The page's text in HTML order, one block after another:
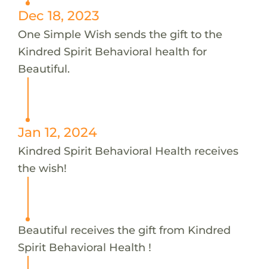
Dec 18, 2023
One Simple Wish sends the gift to the
Kindred Spirit Behavioral health for
Beautiful.
Jan 12, 2024
Kindred Spirit Behavioral Health receives
the wish!
Beautiful receives the gift from Kindred
Spirit Behavioral Health !